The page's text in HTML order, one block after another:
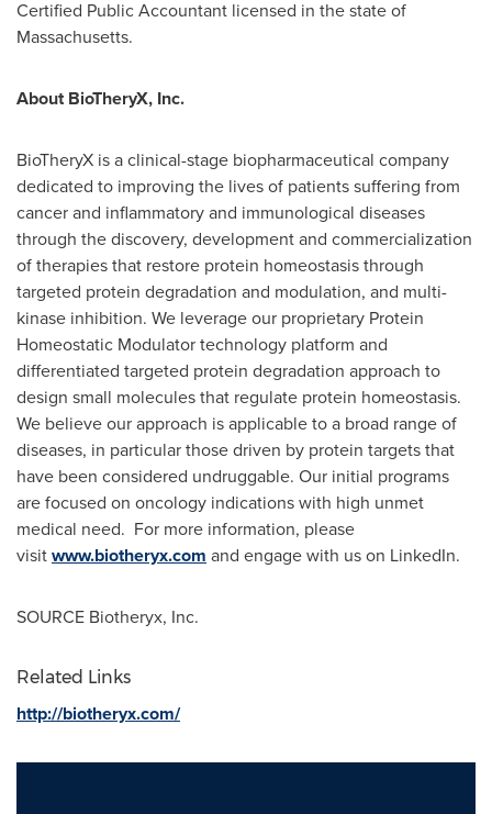
Certified Public Accountant licensed in the state of
Massachusetts.
About BioTheryX, Inc.
BioTheryX is a clinical-stage biopharmaceutical company
dedicated to improving the lives of patients suffering from
cancer and inflammatory and immunological diseases
through the discovery, development and commercialization
of therapies that restore protein homeostasis through
targeted protein degradation and modulation, and multi-
kinase inhibition. We leverage our proprietary Protein
Homeostatic Modulator technology platform and
differentiated targeted protein degradation approach to
design small molecules that regulate protein homeostasis.
We believe our approach is applicable to a broad range of
diseases, in particular those driven by protein targets that
have been considered undruggable. Our initial programs
are focused on oncology indications with high unmet
medical need. For more information, please
visitwww.biotheryx.com and engage with us on LinkedIn.
SOURCE Biotheryx, Inc.
Related Links
http://biotheryx.com/